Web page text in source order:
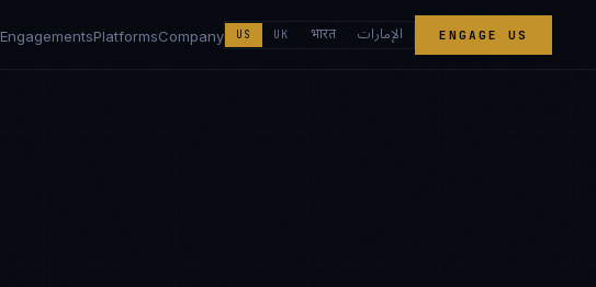
EngagementsPlatformsCompany US UK भारत الإمارات ENGAGE US